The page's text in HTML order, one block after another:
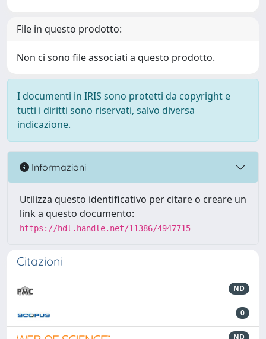
File in questo prodotto:
Non ci sono file associati a questo prodotto.
I documenti in IRIS sono protetti da copyright e
tutti i diritti sono riservati, salvo diversa
indicazione.
Informazioni
Utilizza questo identificativo per citare o creare un
link a questo documento:
https://hdl.handle.net/11386/4947715
Citazioni
ND
0